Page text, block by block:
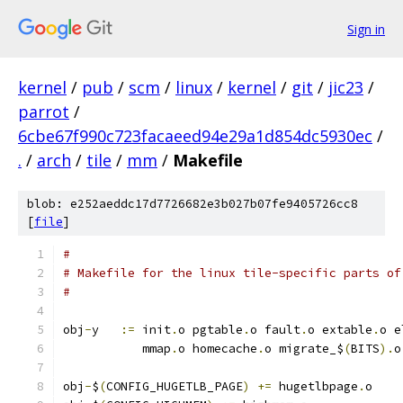
Sign in
kernel / pub / scm / linux / kernel / git / jic23 /
parrot /
6cbe67f990c723facaeed94e29a1d854dc5930ec /
. / arch / tile / mm / Makefile
blob: e252aeddc17d7726682e3b027b07fe9405726cc8
[file]
#
# Makefile for the linux tile-specific parts of
#
obj - := init.o pgtable .o fault.o extable .o
	   mmap
.o homecache .o migrate_$(BITS).o
obj -$(CONFIG_HUGETLB_PAGE) += hugetlbpage .o